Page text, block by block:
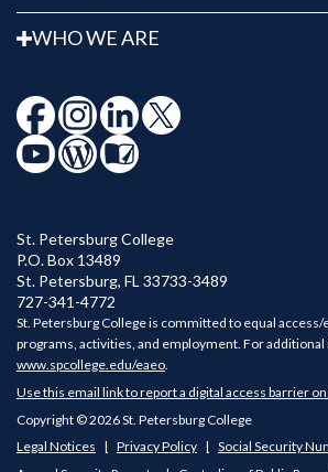
WHO WE ARE
St. Petersburg College
P.O. Box 13489
St. Petersburg, FL 33733-3489
727-341-4772
St. Petersburg College is committed to equal
programs, activities, and employment. For
www.spcollege.edu/eaeo.
Use this email link to report a digital access barrier
Copyright © 2026 St. Petersburg College
Legal Notices
Privacy Policy
Social Security